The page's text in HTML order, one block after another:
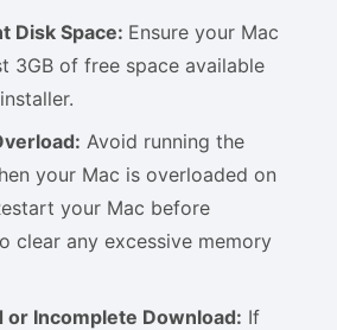
Disk Space: Ensure your Mac
3GB of free space available
Avoid running the
your Mac is overloaded on
your Mac before
clear any excessive memory
or Incomplete Download: If